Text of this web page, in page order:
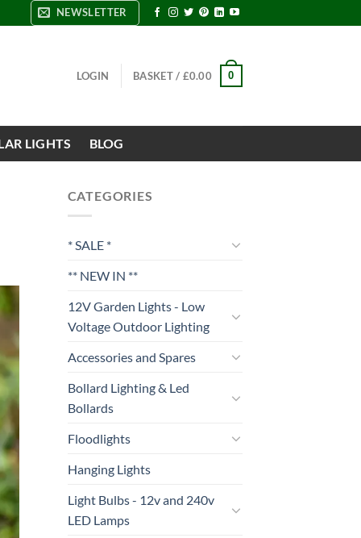
NEWSLETTER
LOGIN BASKET / £0.00 0
LIGHTS BLOG
CATEGORIES
* SALE *
** NEW IN **
12V Garden Lights - Low
Voltage Outdoor Lighting
Accessories and Spares
Bollard Lighting & Led
Bollards
Floodlights
Hanging Lights
Light Bulbs - 12v and 240v
LED Lamps